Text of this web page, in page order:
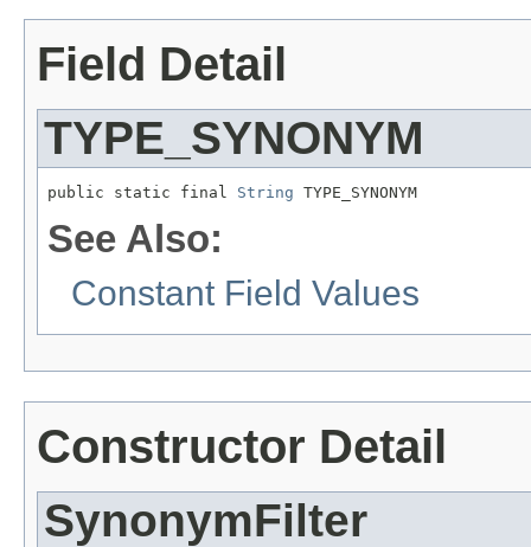
Field Detail
TYPE_SYNONYM
public static final String TYPE_SYNONYM
See Also:
Constant Field Values
Constructor Detail
SynonymFilter